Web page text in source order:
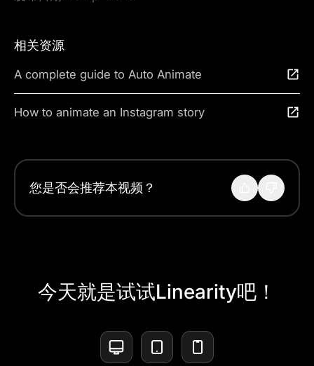
相关资源
A complete guide to Auto Animate
How to animate an Instagram story
您是否会推荐本视频？
今天就是试试Linearity吧！